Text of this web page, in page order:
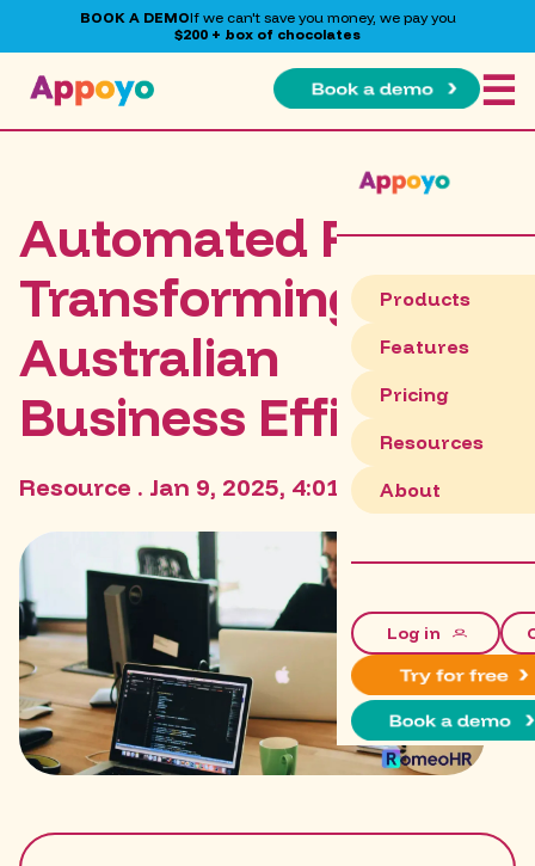
BOOK A DEMOIf we can't save you money, we pay you
$200 + box of chocolates
☰
Products
Features
Pricing
Resources
About
Log in
Automated Payroll:
Transforming
Australian
Business Efficiency
Resource . Jan 9, 2025, 4:01:49 PM